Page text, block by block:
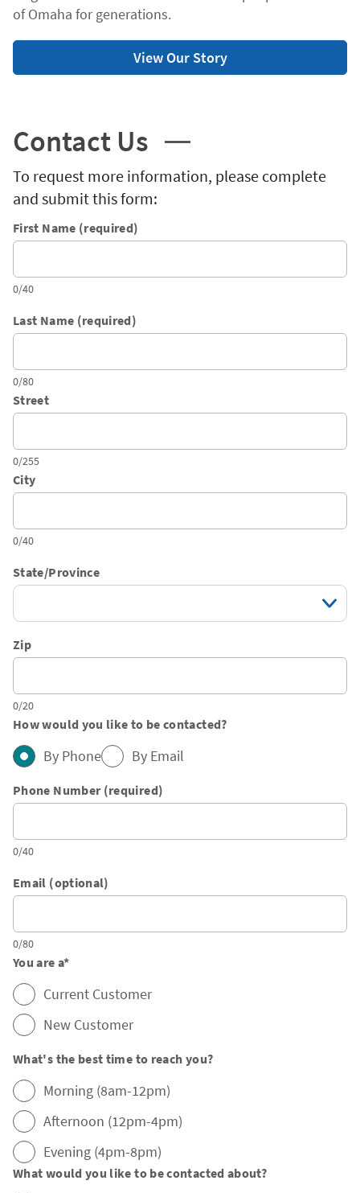
of Omaha for generations.
View Our Story
Contact Us
To request more information, please complete
and submit this form:
First Name (required)
0/40
Last Name (required)
0/80
Street
0/255
City
0/40
State/Province
Zip
0/20
How would you like to be contacted?
By Phone By Email
Phone Number (required)
0/40
Email (optional)
0/80
You are a*
Current Customer
New Customer
What's the best time to reach you?
Morning (8am-12pm)
Afternoon (12pm-4pm)
Evening (4pm-8pm)
What would you like to be contacted about?